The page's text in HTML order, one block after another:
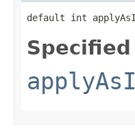
default int